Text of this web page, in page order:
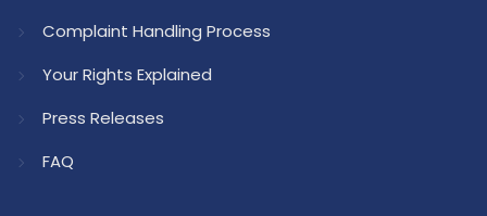
Complaint Handling Process
Your Rights Explained
Press Releases
FAQ